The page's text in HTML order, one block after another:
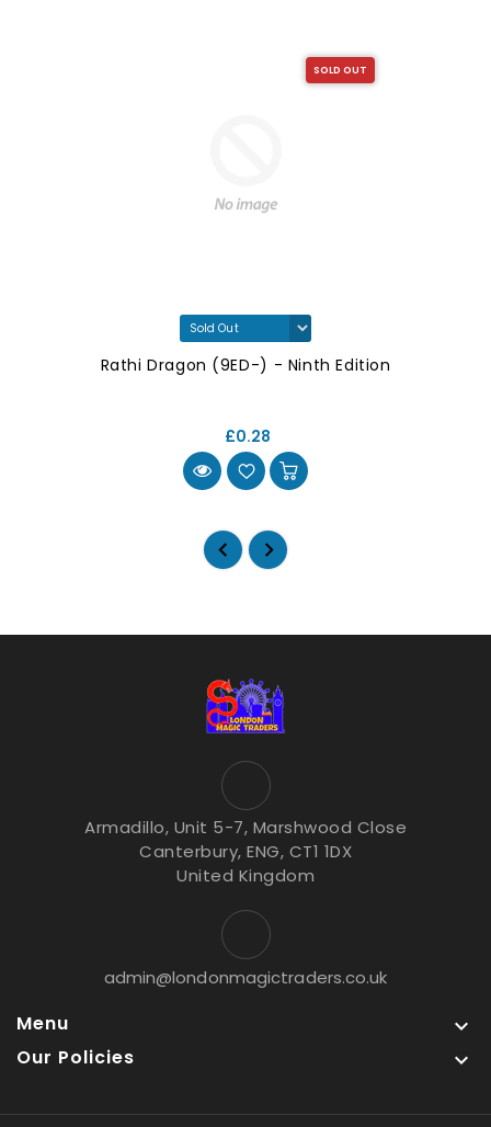
SOLD OUT
Rathi Dragon (9ED-) - Ninth Edition
£0.28
Armadillo, Unit 5-7, Marshwood Close
Canterbury, ENG, CT1 1DX
United Kingdom
admin@londonmagictraders.co.uk
Menu 
Our Policies 